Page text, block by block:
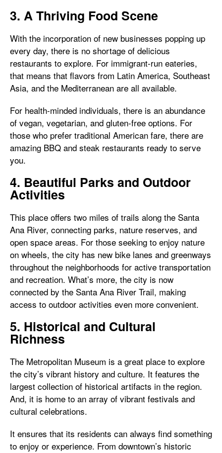
3. A Thriving Food Scene
With the incorporation of new businesses popping up
every day, there is no shortage of delicious
restaurants to explore. For immigrant-run eateries,
that means that flavors from Latin America, Southeast
Asia, and the Mediterranean are all available.
For health-minded individuals, there is an abundance
of vegan, vegetarian, and gluten-free options. For
those who prefer traditional American fare, there are
amazing BBQ and steak restaurants ready to serve
you.
4. Beautiful Parks and Outdoor
Activities
This place offers two miles of trails along the Santa
Ana River, connecting parks, nature reserves, and
open space areas. For those seeking to enjoy nature
on wheels, the city has new bike lanes and greenways
throughout the neighborhoods for active transportation
and recreation. What’s more, the city is now
connected by the Santa Ana River Trail, making
access to outdoor activities even more convenient.
5. Historical and Cultural
Richness
The Metropolitan Museum is a great place to explore
the city’s vibrant history and culture. It features the
largest collection of historical artifacts in the region.
And, it is home to an array of vibrant festivals and
cultural celebrations.
It ensures that its residents can always find something
to enjoy or experience. From downtown’s historic